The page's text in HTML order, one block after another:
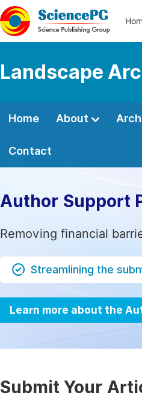
Landscape
Home About
Contact
Author Support
Removing financial
Streamlining the
Learn more about the
Submit Your